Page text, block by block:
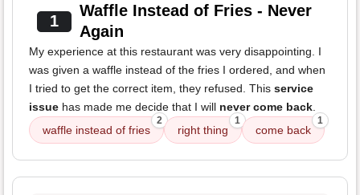
1
Waffle Instead of Fries - Never
Again
My experience at this restaurant was very disappointing. I
was given a waffle instead of the fries I ordered, and when
I tried to get the correct item, they refused. This service
issue has made me decide that I will never come back
waffle instead of fries
2
right thing
1
come back
1